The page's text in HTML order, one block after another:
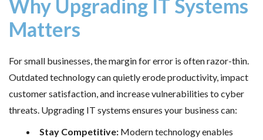
Why Upgrading IT Systems
Matters
For small businesses, the margin for error is often razor-thin.
Outdated technology can quietly erode productivity, impact
customer satisfaction, and increase vulnerabilities to cyber
threats. Upgrading IT systems ensures your business can:
Stay Competitive: Modern technology enables